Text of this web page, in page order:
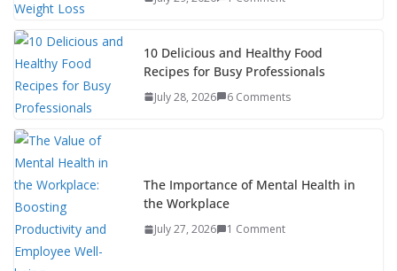
10 Delicious and Healthy Food
Recipes for Busy Professionals
July 28, 2026 6 Comments
The Importance of Mental Health in
the Workplace
July 27, 2026 1 Comment